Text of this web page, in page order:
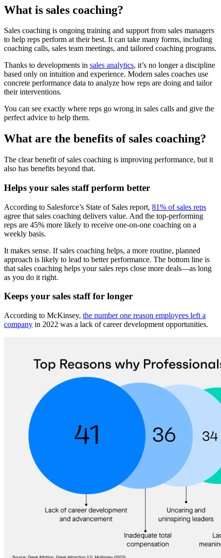
What is sales coaching?
Sales coaching is ongoing training and support from sales managers
to help reps perform at their best. It can take many forms, including
coaching calls, sales team meetings, and tailored coaching programs.
Thanks to developments in sales analytics, it’s no longer a discipline
based only on intuition and experience. Modern sales coaches use
concrete performance data to analyze how reps are doing and tailor
their interventions.
You can see exactly where reps go wrong in sales calls and give the
perfect advice to help them.
What are the benefits of sales coaching?
The clear benefit of sales coaching is improving performance, but it
also has benefits beyond that.
Helps your sales staff perform better
According to Salesforce’s State of Sales report, 81% of sales reps
agree that sales coaching delivers value. And the top-performing
reps are 45% more likely to receive one-on-one coaching on a
weekly basis.
It makes sense. If sales coaching helps, a more routine, planned
approach is likely to lead to better performance. The bottom line is
that sales coaching helps your sales reps close more deals—as long
as you do it right.
Keeps your sales staff for longer
According to McKinsey, the number one reason employees left a
company in 2022 was a lack of career development opportunities.